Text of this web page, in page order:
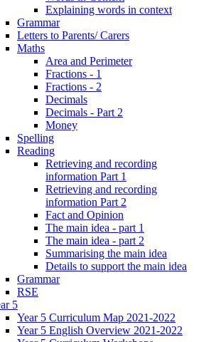
Explaining words in context
Grammar
Letters to Parents/ Carers
Maths
Area and Perimeter
Fractions - 1
Fractions - 2
Decimals
Decimals - Part 2
Money
Spelling
Reading
Retrieving and recording
information Part 1
Retrieving and recording
information Part 2
Fact and Opinion
The main idea - part 1
The main idea - part 2
Summarising the main idea
Details to support the main idea
Grammar
RSE
5
Year 5 Curriculum Map 2021-2022
Year 5 English Overview 2021-2022